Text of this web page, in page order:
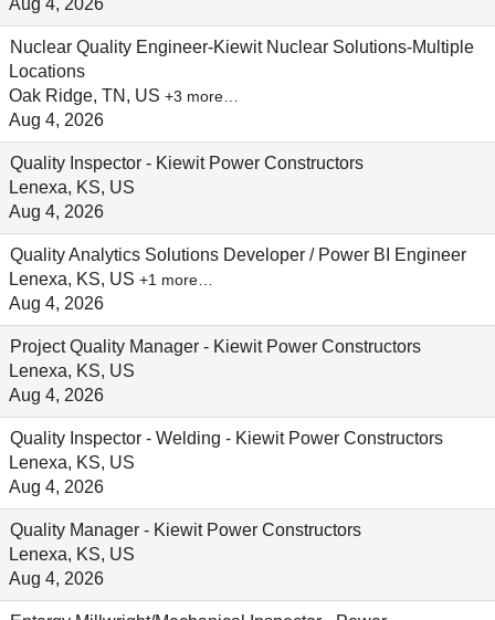
Nuclear Quality Engineer-Kiewit Nuclear Solutions-Multiple
Locations
Oak Ridge, TN, US +3 more…
Aug 4, 2026
Quality Inspector - Kiewit Power Constructors
Lenexa, KS, US
Aug 4, 2026
Quality Analytics Solutions Developer / Power BI Engineer
Lenexa, KS, US +1 more…
Aug 4, 2026
Project Quality Manager - Kiewit Power Constructors
Lenexa, KS, US
Aug 4, 2026
Quality Inspector - Welding - Kiewit Power Constructors
Lenexa, KS, US
Aug 4, 2026
Quality Manager - Kiewit Power Constructors
Lenexa, KS, US
Aug 4, 2026